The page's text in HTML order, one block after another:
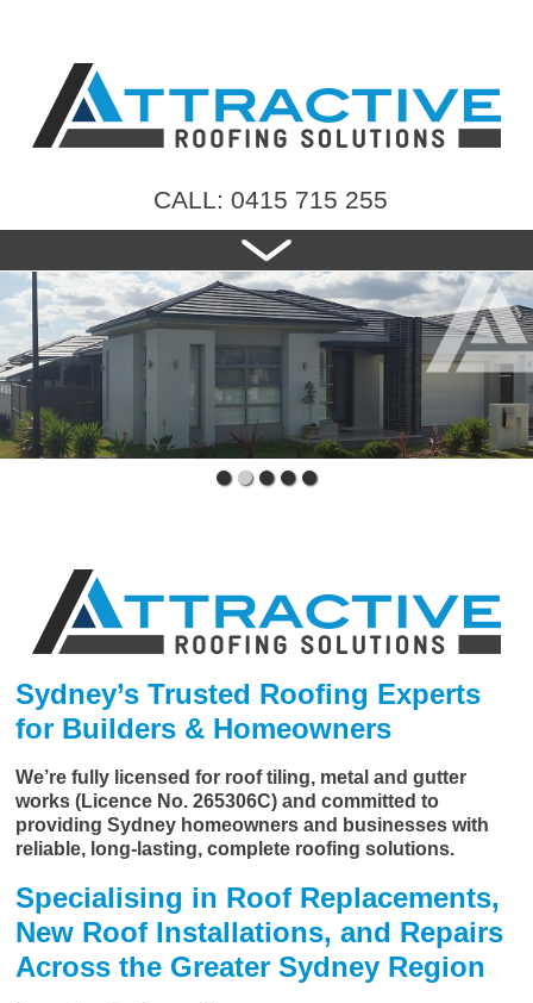
CALL: 0415 715 255
HOME
ABOUT US
NEW ROOFS
RE-ROOFING
ROOF TILES
CONTACT US
Sydney’s Trusted Roofing Experts
for Builders & Homeowners
We’re fully licensed for roof tiling, metal and gutter
works (Licence No. 265306C) and committed to
providing Sydney homeowners and businesses with
reliable, long-lasting, complete roofing solutions.
Specialising in Roof Replacements,
New Roof Installations, and Repairs
Across the Greater Sydney Region